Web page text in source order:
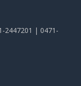
2447201 | 0471-